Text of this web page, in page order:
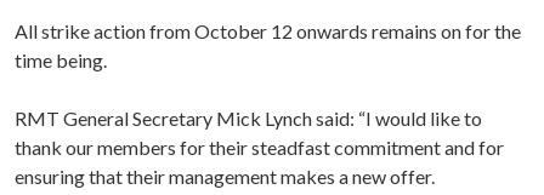
All strike action from October 12 onwards remains on for the
time being.
RMT General Secretary Mick Lynch said: “I would like to
thank our members for their steadfast commitment and for
ensuring that their management makes a new offer.